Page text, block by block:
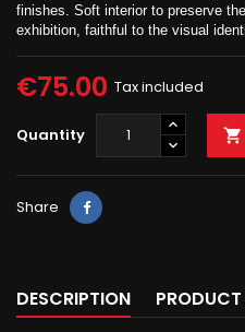
finishes. Soft interior to preserve
exhibition, faithful to the visual
€75.00 Tax included
Quantity 
Share
DESCRIPTION